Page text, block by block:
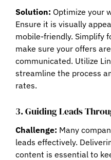
Solution: Optimize your
Ensure it is visually
mobile-friendly. Simplify
make sure your offers
communicated. Utilize
streamline the process
rates.
3. Guiding Leads
Challenge: Many
leads effectively.
content is essential to